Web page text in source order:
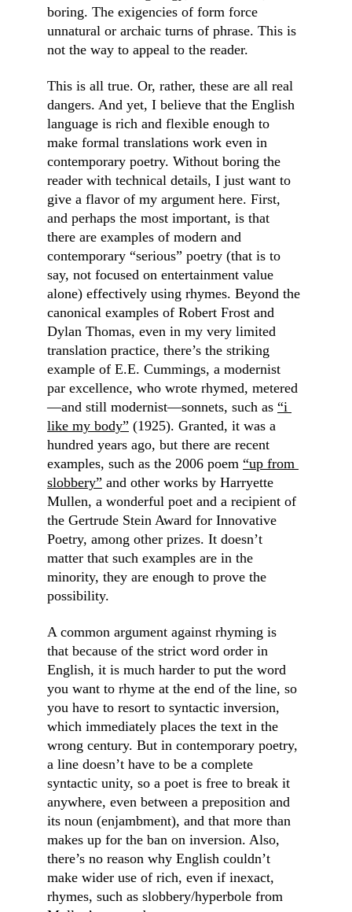
boring. The exigencies of form force
unnatural or archaic turns of phrase. This is
not the way to appeal to the reader.
This is all true. Or, rather, these are all real
dangers. And yet, I believe that the English
language is rich and flexible enough to
make formal translations work even in
contemporary poetry. Without boring the
reader with technical details, I just want to
give a flavor of my argument here. First,
and perhaps the most important, is that
there are examples of modern and
contemporary “serious” poetry (that is to
say, not focused on entertainment value
alone) effectively using rhymes. Beyond the
canonical examples of Robert Frost and
Dylan Thomas, even in my very limited
translation practice, there’s the striking
example of E.E. Cummings, a modernist
par excellence, who wrote rhymed, metered
—and still modernist—sonnets, such as “i
like my body” (1925). Granted, it was a
hundred years ago, but there are recent
examples, such as the 2006 poem “up from
slobbery” and other works by Harryette
Mullen, a wonderful poet and a recipient of
the Gertrude Stein Award for Innovative
Poetry, among other prizes. It doesn’t
matter that such examples are in the
minority, they are enough to prove the
possibility.
A common argument against rhyming is
that because of the strict word order in
English, it is much harder to put the word
you want to rhyme at the end of the line, so
you have to resort to syntactic inversion,
which immediately places the text in the
wrong century. But in contemporary poetry,
a line doesn’t have to be a complete
syntactic unity, so a poet is free to break it
anywhere, even between a preposition and
its noun (enjambment), and that more than
makes up for the ban on inversion. Also,
there’s no reason why English couldn’t
make wider use of rich, even if inexact,
rhymes, such as slobbery/hyperbole from